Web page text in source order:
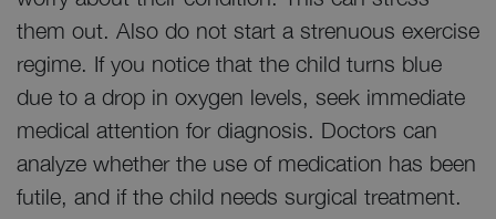
them out. Also do not start a strenuous exercise
regime. If you notice that the child turns blue
due to a drop in oxygen levels, seek immediate
medical attention for diagnosis. Doctors can
analyze whether the use of medication has been
futile, and if the child needs surgical treatment.